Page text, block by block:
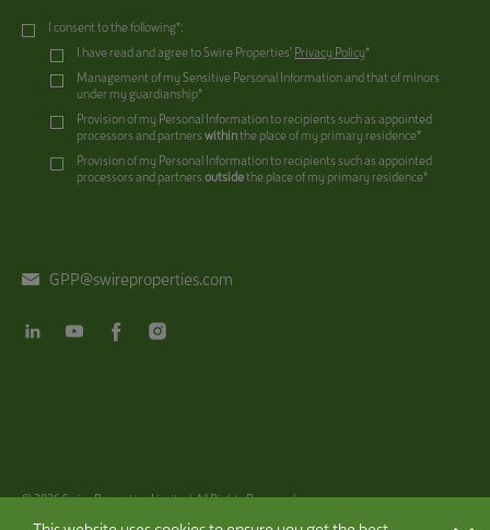
I consent to the following*:
I have read and agree to Swire Properties’ Privacy Policy*
Management of my Sensitive Personal Information and that of minors
under my guardianship*
Provision of my Personal Information to recipients such as appointed
processors and partnerswithinthe place of my primary residence*
Provision of my Personal Information to recipients such as appointed
processors and partnersoutsidethe place of my primary residence*
GPP@swireproperties.com
@ 2026Swire Properties Limited. All Rights Reserved.
Disclaimer